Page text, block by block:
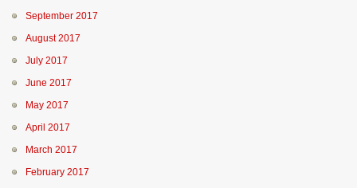
September 2017
August 2017
July 2017
June 2017
May 2017
April 2017
March 2017
February 2017